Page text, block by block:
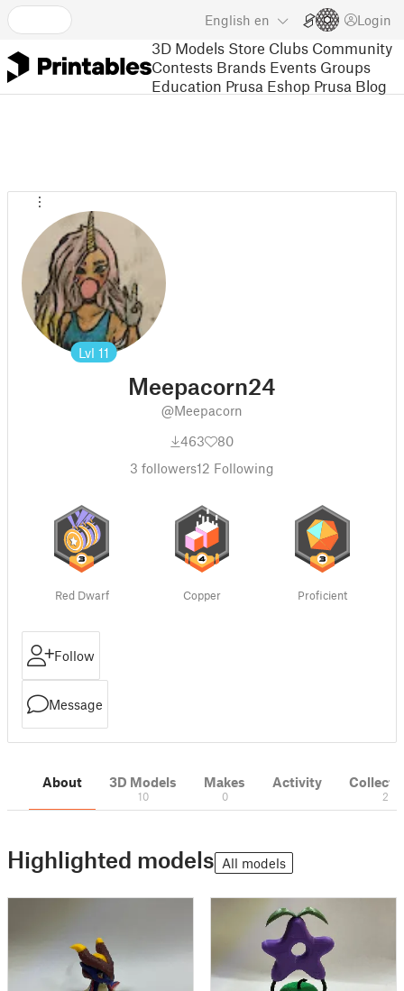
English en Login
3D Models Store Clubs Community
Contests Brands Events Groups
Education Prusa Eshop Prusa Blog
Lvl 11
Meepacorn24
@Meepacorn
463
80
3 followers12 Following
Red Dwarf Copper Proficient
Follow
Message
About 3D Models
10
Makes
0
Activity
2
Highlighted models All models